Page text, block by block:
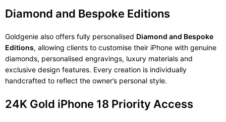
Diamond and Bespoke Editions
Goldgenie also offers fully personalised Diamond and Bespoke
Editions, allowing clients to customise their iPhone with genuine
diamonds, personalised engravings, luxury materials and
exclusive design features. Every creation is individually
handcrafted to reflect the owner’s personal style.
24K Gold iPhone 18 Priority Access